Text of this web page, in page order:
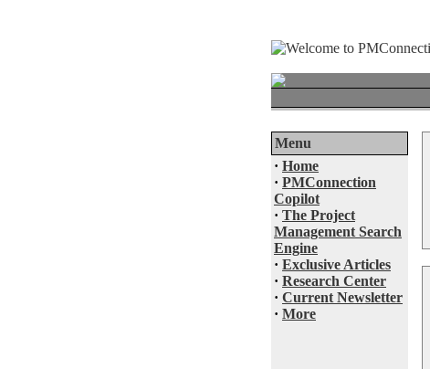
Menu
· Home
· PMConnection
Copilot
· The Project
Management Search
Engine
· Exclusive Articles
· Research Center
· Current Newsletter
· More